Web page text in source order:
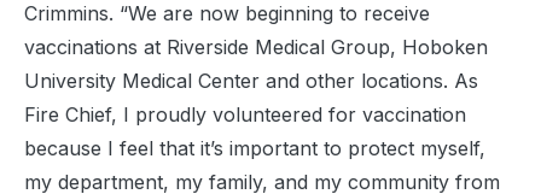
Crimmins. “We are now beginning to receive
vaccinations at Riverside Medical Group, Hoboken
University Medical Center and other locations. As
Fire Chief, I proudly volunteered for vaccination
because I feel that it’s important to protect myself,
my department, my family, and my community from